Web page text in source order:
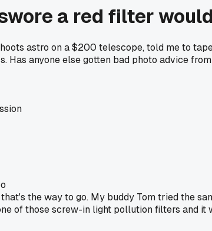
a red filter
astro on a $200 telescope, told me to
Has anyone else gotten bad photo advice
the way to go. My buddy Tom tried the
of those screw-in light pollution filters and